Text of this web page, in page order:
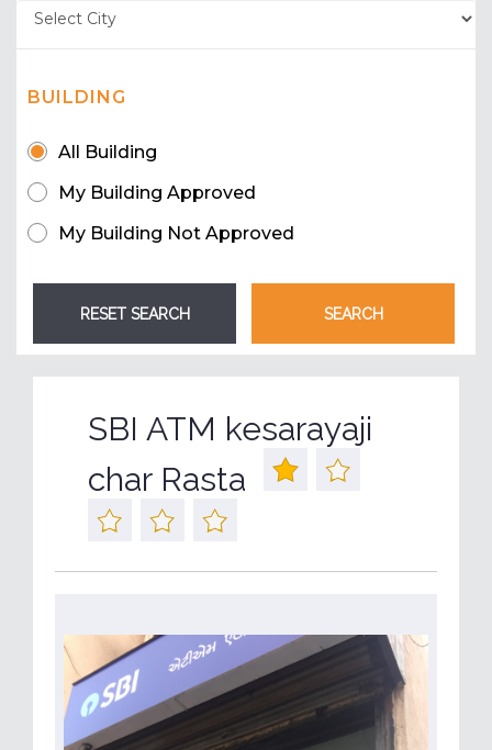
BUILDING
All Building
My Building Approved
My Building Not Approved
SBI ATM kesarayaji
char Rasta